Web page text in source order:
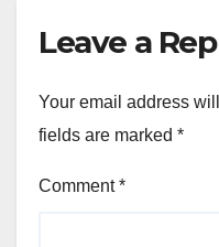
Leave a
Your email address
fields are marked *
Comment*